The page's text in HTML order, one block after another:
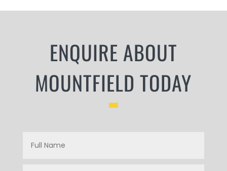
ENQUIRE ABOUT
MOUNTFIELD TODAY